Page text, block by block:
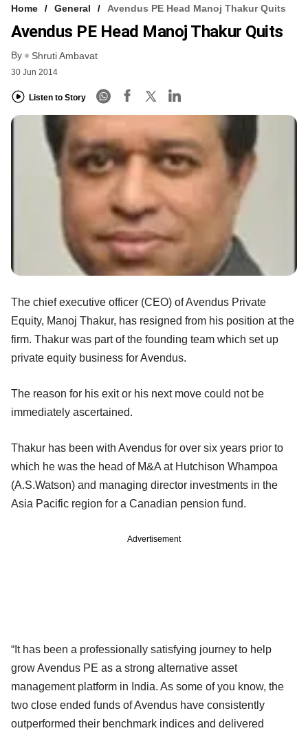
Home General Avendus PE Head Manoj Thakur Quits
Avendus PE Head Manoj Thakur Quits
By Shruti Ambavat
30 Jun 2014
Listen to Story
The chief executive officer (CEO) of Avendus Private
Equity, Manoj Thakur, has resigned from his position at the
firm. Thakur was part of the founding team which set up
private equity business for Avendus.
The reason for his exit or his next move could not be
immediately ascertained.
Thakur has been with Avendus for over six years prior to
which he was the head of M&A at Hutchison Whampoa
(A.S.Watson) and managing director investments in the
Asia Pacific region for a Canadian pension fund.
Advertisement
“It has been a professionally satisfying journey to help
grow Avendus PE as a strong alternative asset
management platform in India. As some of you know, the
two close ended funds of Avendus have consistently
outperformed their benchmark indices and delivered